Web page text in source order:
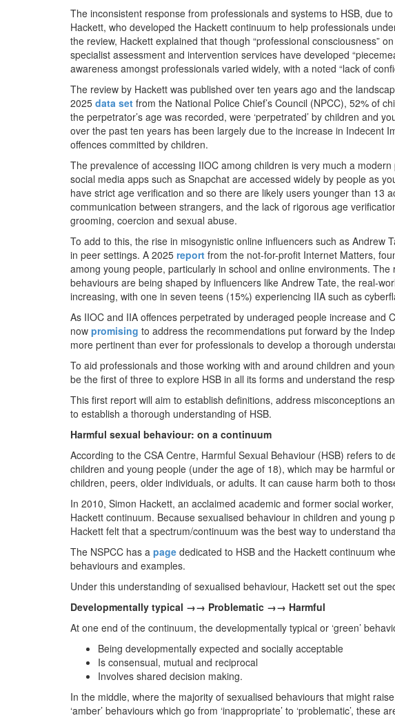
The inconsistent response from professionals and systems to HSB, due
Hackett, who developed the Hackett continuum to help professionals
the review, Hackett explained that though “professional consciousness”
specialist assessment and intervention services have developed
awareness amongst professionals varied widely, with a noted “lack of
The review by Hackett was published over ten years ago and the
2025 data set from the National Police Chief’s Council (NPCC), 52% of
the perpetrator’s age was recorded, were ‘perpetrated’ by children and
over the past ten years has been largely due to the increase in Indecent
offences committed by children.
The prevalence of accessing IIOC among children is very much a
social media apps such as Snapchat are accessed widely by people as
have strict age verification and so there are likely users younger than 13
communication between strangers, and the lack of rigorous age
grooming, coercion and sexual abuse.
To add to this, the rise in misogynistic online influencers such as Andrew
in peer settings. A 2025 report from the not-for-profit Internet Matters,
among young people, particularly in school and online environments.
behaviours are being shaped by influencers like Andrew Tate, the real-
increasing, with one in seven teens (15%) experiencing IIA such as
As IIOC and IIA offences perpetrated by underaged people increase and
now promising to address the recommendations put forward by the
more pertinent than ever for professionals to develop a thorough
To aid professionals and those working with and around children and
be the first of three to explore HSB in all its forms and understand the
This first report will aim to establish definitions, address misconceptions
to establish a thorough understanding of HSB.
Harmful sexual behaviour: on a continuum
According to the CSA Centre, Harmful Sexual Behaviour (HSB) refers to
children and young people (under the age of 18), which may be harmful
children, peers, older individuals, or adults. It can cause harm both to
In 2010, Simon Hackett, an acclaimed academic and former social
Hackett continuum. Because sexualised behaviour in children and
Hackett felt that a spectrum/continuum was the best way to understand
The NSPCC has a page dedicated to HSB and the Hackett continuum
behaviours and examples.
Under this understanding of sexualised behaviour, Hackett set out the
Developmentally typical →→ Problematic →→ Harmful
At one end of the continuum, the developmentally typical or ‘green’
Being developmentally expected and socially acceptable
Is consensual, mutual and reciprocal
Involves shared decision making.
In the middle, where the majority of sexualised behaviours that might
‘amber’ behaviours which go from ‘inappropriate’ to ‘problematic’, these